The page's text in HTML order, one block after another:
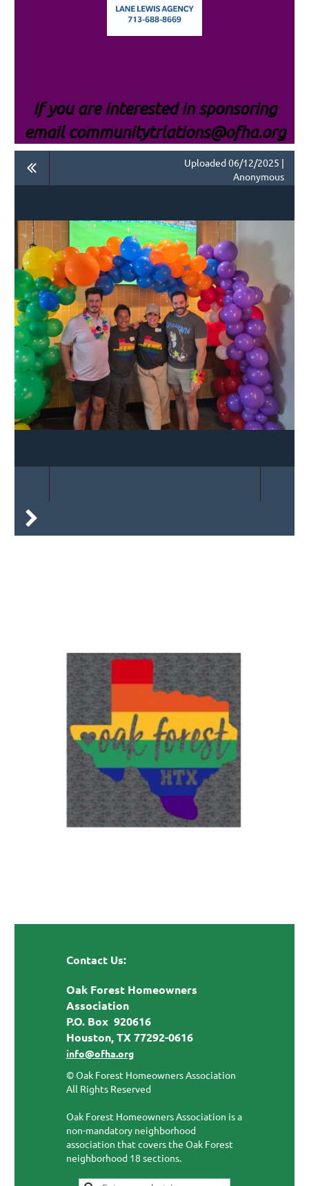
If you are interested in sponsoring
email communitytrlations@ofha.org
Uploaded 06/12/2025 |
Anonymous
Contact Us:
Oak Forest Homeowners
Association
P.O. Box 920616
Houston, TX 77292-0616
info@ofha.org
© Oak Forest Homeowners Association
All Rights Reserved
Oak Forest Homeowners Association is a
non-mandatory neighborhood
association that covers the Oak Forest
neighborhood 18 sections.